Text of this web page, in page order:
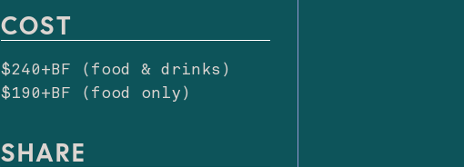
COST
$240+BF (food & drinks)
$190+BF (food only)
SHARE